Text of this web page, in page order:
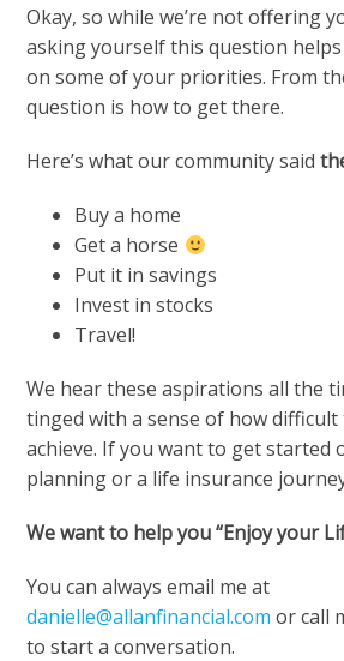
Okay, so while we’re not offering
asking yourself this question
on some of your priorities. From
question is how to get there.
Here’s what our community said
Buy a home
Get a horse
Put it in savings
Invest in stocks
Travel!
We hear these aspirations all the
tinged with a sense of how
achieve. If you want to get started
planning or a life insurance
We want to help you “Enjoy your
You can always email me at
danielle@allanfinancial.com or call
to start a conversation.